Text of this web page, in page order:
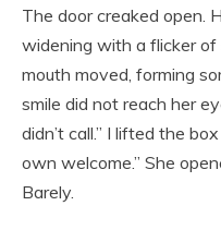
The door creaked open.
widening with a flicker of
mouth moved, forming
smile did not reach her
didn’t call.” I lifted the
own welcome.” She
Barely.